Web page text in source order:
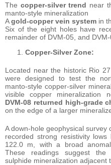
The copper-silver trend near
manto-style mineralization
Agold-copper vein system in
Six of the eight holes have
remainder of DVM-05, and
Copper-Silver Zone:
Located near the historic Rio
were designed to test the
manto-style copper-silver
visible copper mineralization
DVM-08 returned high-grade
on the edge of a larger
A down-hole geophysical survey
recorded strong resistivity
122.0 m, with a broad
These readings suggest the
sulphide mineralization adjacent